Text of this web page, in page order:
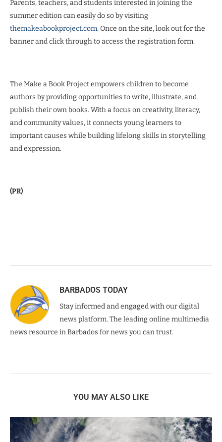
Parents, teachers, and students interested in joining the
summer edition can easily do so by visiting
themakeabookproject.com. Once on the site, look out for the
banner and click through to access the registration form.
The Make a Book Project empowers children to become
authors by providing opportunities to write, illustrate, and
publish their own books. With a focus on creativity, literacy,
and community values, it connects young learners to
important causes while building lifelong skills in storytelling
and expression.
(PR)
BARBADOS TODAY
Stay informed and engaged with our digital
news platform. The leading online multimedia
news resource in Barbados for news you can trust.
YOU MAY ALSO LIKE